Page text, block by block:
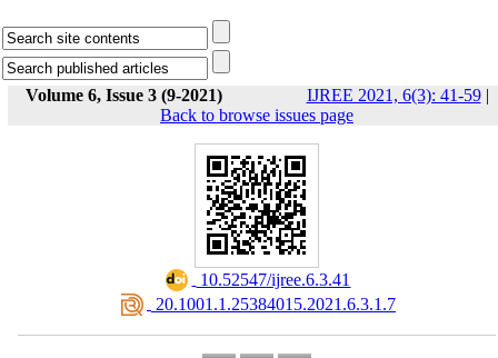
Volume 6, Issue 3 (9-2021) IJREE 2021, 6(3): 41-59|
Back to browse issues page
‎ 10.52547/ijree.6.3.41
‎ 20.1001.1.25384015.2021.6.3.1.7